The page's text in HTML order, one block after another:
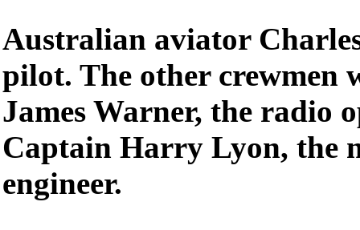
Australian aviator
pilot. The other crewmen
James Warner, the radio
Captain Harry Lyon, the
engineer.